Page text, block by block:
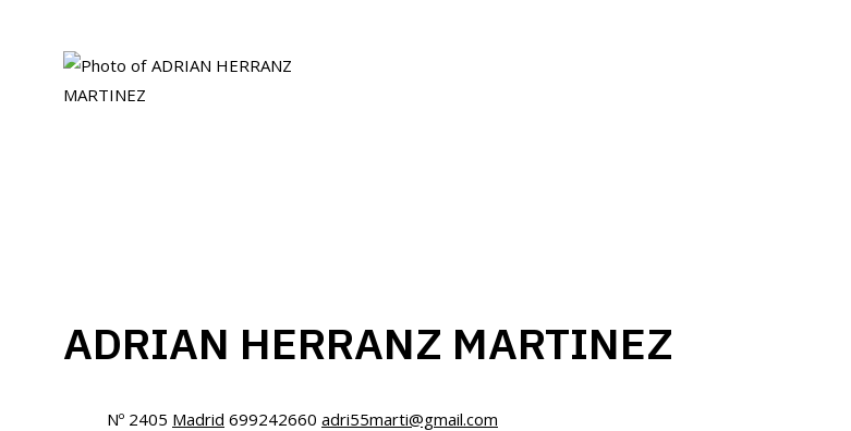
ADRIAN HERRANZ MARTINEZ
Nº 2405 Madrid 699242660 adri55marti@gmail.com